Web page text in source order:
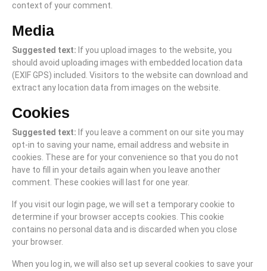
context of your comment.
Media
Suggested text: If you upload images to the website, you
should avoid uploading images with embedded location data
(EXIF GPS) included. Visitors to the website can download and
extract any location data from images on the website.
Cookies
Suggested text: If you leave a comment on our site you may
opt-in to saving your name, email address and website in
cookies. These are for your convenience so that you do not
have to fill in your details again when you leave another
comment. These cookies will last for one year.
If you visit our login page, we will set a temporary cookie to
determine if your browser accepts cookies. This cookie
contains no personal data and is discarded when you close
your browser.
When you log in, we will also set up several cookies to save your